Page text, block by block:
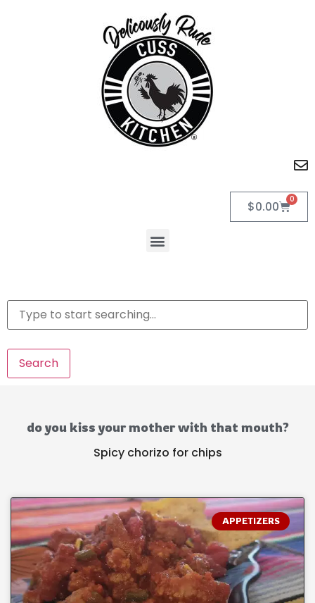
$0.00 0
Search
do you kiss your mother with that mouth?
Spicy chorizo for chips
APPETIZERS